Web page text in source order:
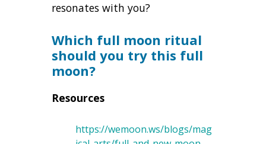
resonates with you?
Which full moon ritual
should you try this full
moon?
Resources
https://wemoon.ws/blogs/mag